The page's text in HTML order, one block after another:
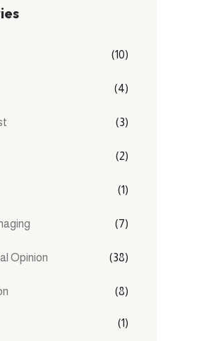
(10)
(4)
(3)
(2)
(1)
(7)
Opinion (38)
(8)
(1)